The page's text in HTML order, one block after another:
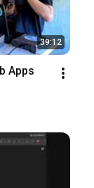
39:12
Apps